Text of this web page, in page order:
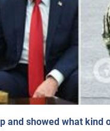
and showed what kind